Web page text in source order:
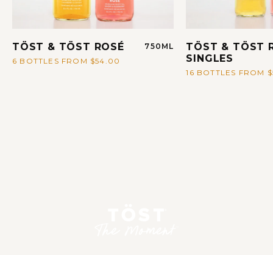
TÖST & TÖST ROSÉ
750ML
6 BOTTLES FROM $54.00
TÖST & TÖST
SINGLES
16 BOTTLES FROM